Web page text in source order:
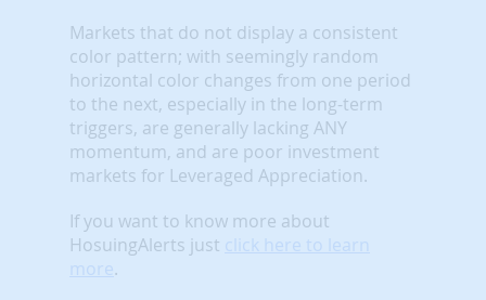
Markets that do not display a consistent
color pattern; with seemingly random
horizontal color changes from one period
to the next, especially in the long-term
triggers, are generally lacking ANY
momentum, and are poor investment
markets for Leveraged Appreciation.
If you want to know more about
HosuingAlerts just click here to learn
more.